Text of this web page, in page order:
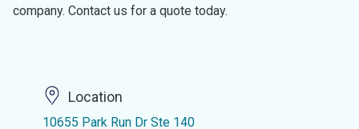
company. Contact us for a quote today.
Location
10655 Park Run Dr Ste 140